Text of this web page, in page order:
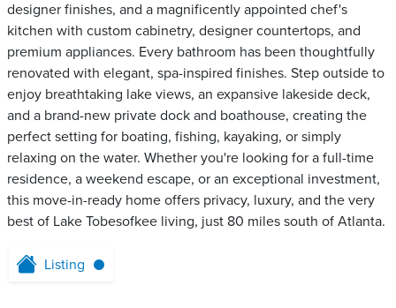
designer finishes, and a magnificently appointed chef's
kitchen with custom cabinetry, designer countertops, and
premium appliances. Every bathroom has been thoughtfully
renovated with elegant, spa-inspired finishes. Step outside to
enjoy breathtaking lake views, an expansive lakeside deck,
and a brand-new private dock and boathouse, creating the
perfect setting for boating, fishing, kayaking, or simply
relaxing on the water. Whether you're looking for a full-time
residence, a weekend escape, or an exceptional investment,
this move-in-ready home offers privacy, luxury, and the very
best of Lake Tobesofkee living, just 80 miles south of Atlanta.
Listing